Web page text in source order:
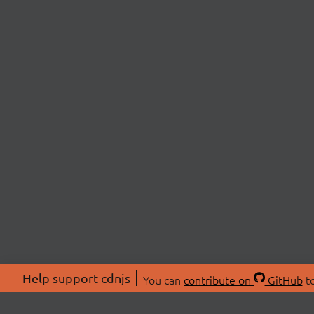
Help support cdnjs You can contribute on GitHub